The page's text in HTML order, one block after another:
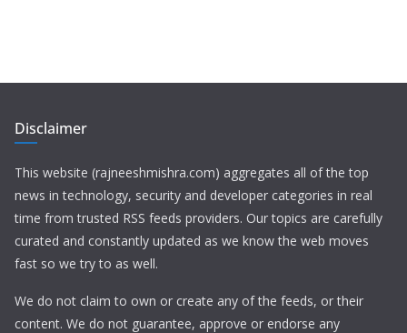
Disclaimer
This website (rajneeshmishra.com) aggregates all of the top
news in technology, security and developer categories in real
time from trusted RSS feeds providers. Our topics are carefully
curated and constantly updated as we know the web moves
fast so we try to as well.
We do not claim to own or create any of the feeds, or their
content. We do not guarantee, approve or endorse any